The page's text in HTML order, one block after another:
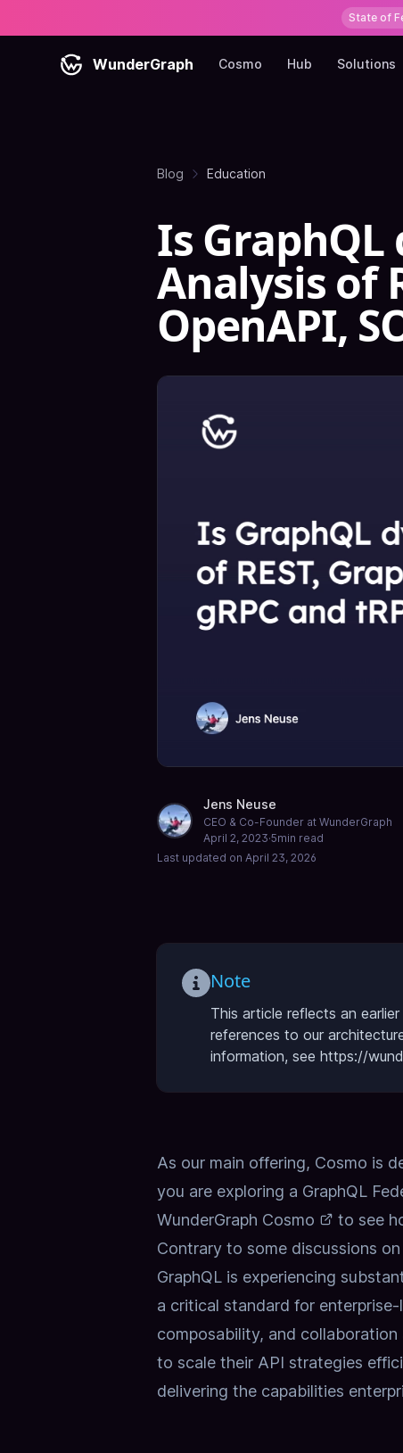
State of
WunderGraph Cosmo Hub Solutions
Blog Education
Is GraphQL
Analysis of
OpenAPI,
Jens Neuse
CEO & Co-Founder at WunderGraph
April 2, 2023·5min read
Last updated on April 23, 2026
Note
This article reflects an
references to our
information, see https://
As our main offering, Cosmo is
you are exploring a GraphQL
WunderGraph Cosmo
to see
Contrary to some discussions
GraphQL is experiencing
a critical standard for
composability, and collaboration
to scale their API strategies
delivering the capabilities